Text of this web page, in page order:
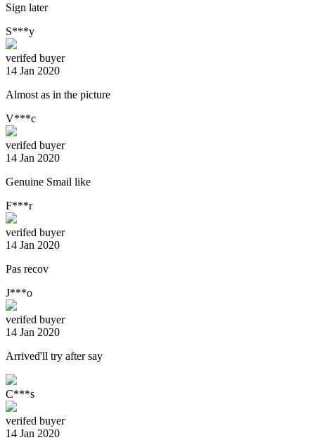
Sign later
S***y
verifed buyer
14 Jan 2020
Almost as in the picture
V***c
verifed buyer
14 Jan 2020
Genuine Smail like
F***r
verifed buyer
14 Jan 2020
Pas recov
J***o
verifed buyer
14 Jan 2020
Arrived'll try after say
C***s
verifed buyer
14 Jan 2020